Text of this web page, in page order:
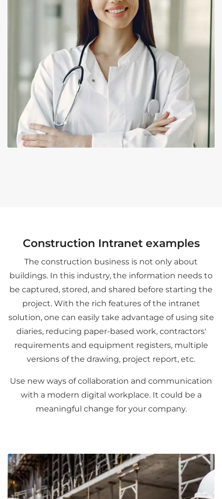
Construction Intranet examples
The construction business is not only about
buildings. In this industry, the information needs to
be captured, stored, and shared before starting the
project. With the rich features of the intranet
solution, one can easily take advantage of using site
diaries, reducing paper-based work, contractors'
requirements and equipment registers, multiple
versions of the drawing, project report, etc.
Use new ways of collaboration and communication
with a modern digital workplace. It could be a
meaningful change for your company.